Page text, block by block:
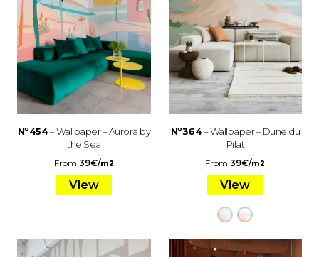
Nº454– Wallpaper – Aurora by
the Sea
From 39€/m2
View
Nº364– Wallpaper – Dune du
Pilat
From39€/m2
View